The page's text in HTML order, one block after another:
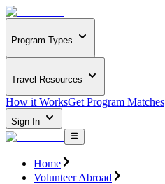
Program Types
Travel Resources
How it WorksGet Program Matches
Sign In
Home
Volunteer Abroad